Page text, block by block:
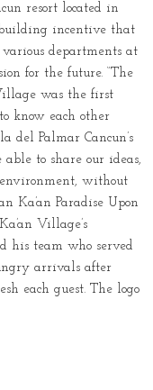
resort located in
incentive that
departments at
for the future. “The
was the first
know each other
del Palmar Cancun’s
able to share our ideas,
environment, without
Ka’an Paradise Upon
Village’s
his team who served
arrivals after
each guest. The logo